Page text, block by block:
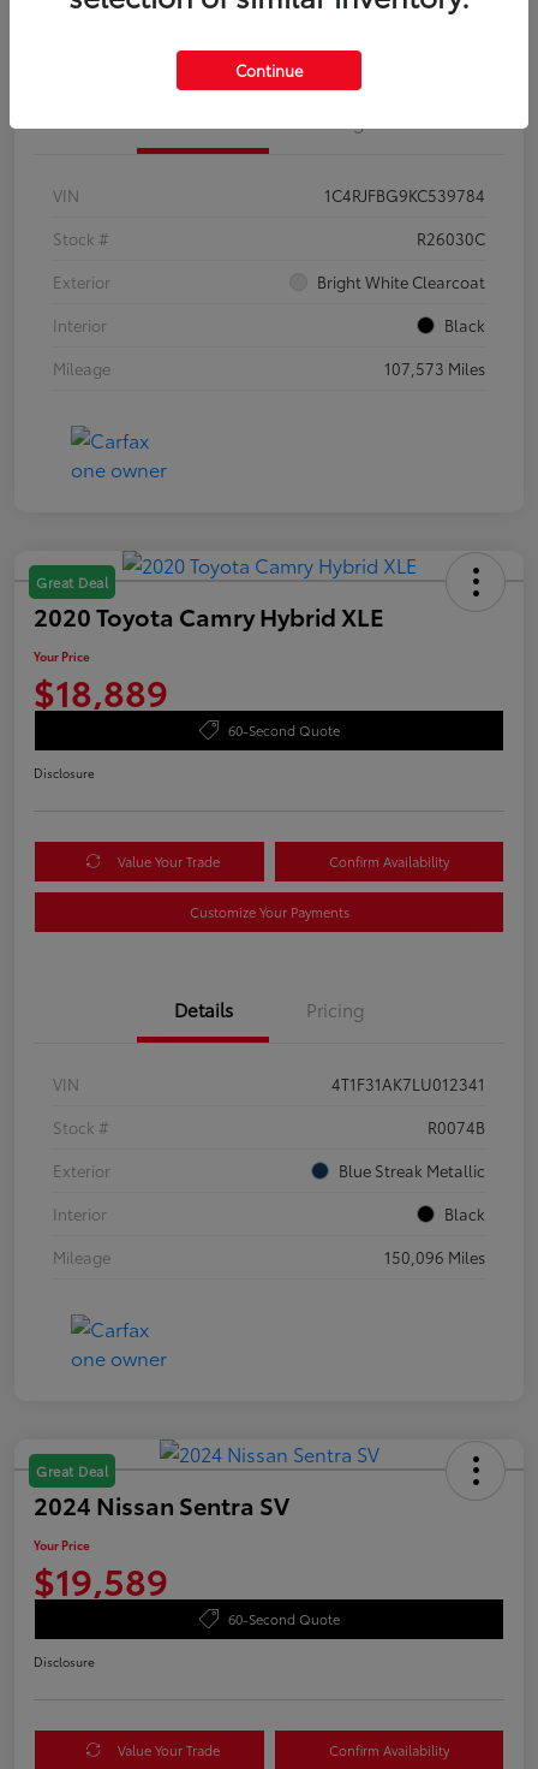
VIN
1C4RJFBG9KC539784
Stock #
R26030C
Exterior
Bright White Clearcoat
Interior
Black
Mileage
107,573 Miles
Great Deal
2020 Toyota Camry Hybrid XLE
Your Price
$18,889
60-Second Quote
Disclosure
Value Your Trade Confirm Availability
Customize Your Payments
Details Pricing
VIN
4T1F31AK7LU012341
Stock #
R0074B
Exterior
Blue Streak Metallic
Interior
Black
Mileage
150,096 Miles
Great Deal
2024 Nissan Sentra SV
Your Price
$19,589
60-Second Quote
Disclosure
Value Your Trade Confirm Availability
Continue